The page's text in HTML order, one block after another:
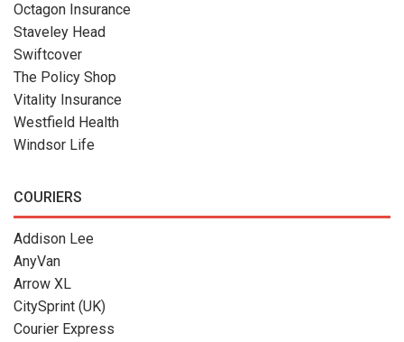
Octagon Insurance
Staveley Head
Swiftcover
The Policy Shop
Vitality Insurance
Westfield Health
Windsor Life
COURIERS
Addison Lee
AnyVan
Arrow XL
CitySprint (UK)
Courier Express